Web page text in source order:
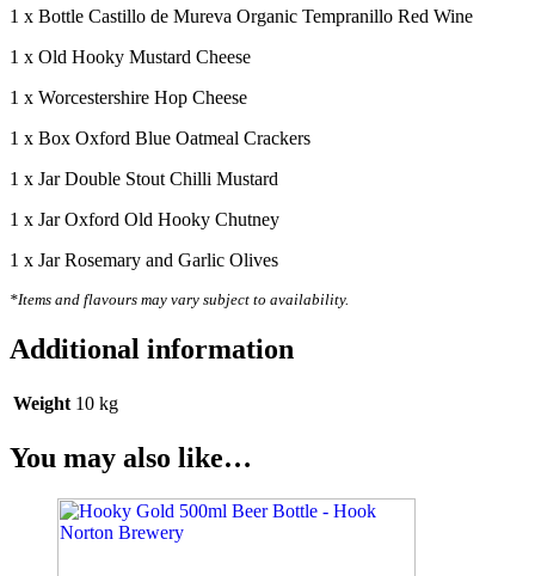
1 x Bottle Castillo de Mureva Organic Tempranillo Red Wine
1 x Old Hooky Mustard Cheese
1 x Worcestershire Hop Cheese
1 x Box Oxford Blue Oatmeal Crackers
1 x Jar Double Stout Chilli Mustard
1 x Jar Oxford Old Hooky Chutney
1 x Jar Rosemary and Garlic Olives
*Items and flavours may vary subject to availability.
Additional information
Weight 10 kg
You may also like…